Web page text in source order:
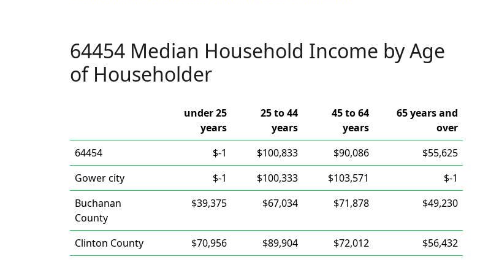
64454 Median Household Income by Age
of Householder
under 25
years
25 to 44
years
45 to 64
years
65 years and
over
64454
$-1 $100,833 $90,086
$55,625
Gower city
$-1 $100,333 $103,571
$-1
Buchanan
County
$39,375 $67,034 $71,878 $49,230
Clinton County $70,956 $89,904 $72,012 $56,432